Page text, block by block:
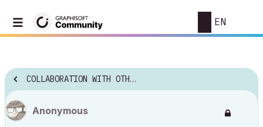
EN
COLLABORATION WITH OTHER SOFTWARE
Anonymous